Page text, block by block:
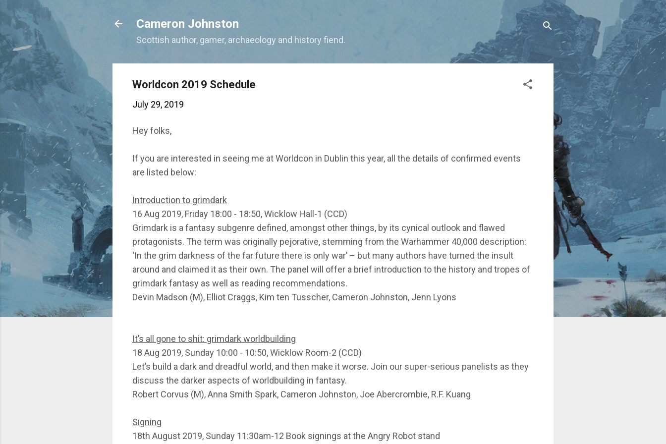
Cameron Johnston
Scottish author, gamer, archaeology and history fiend.
Worldcon 2019 Schedule
July 29, 2019
Hey folks,
If you are interested in seeing me at Worldcon in Dublin this year, all the details of confirmed events
are listed below:
Introduction to grimdark
16 Aug 2019, Friday 18:00 - 18:50, Wicklow Hall-1 (CCD)
Grimdark is a fantasy subgenre defined, amongst other things, by its cynical outlook and flawed
protagonists. The term was originally pejorative, stemming from the Warhammer 40,000 description:
‘In the grim darkness of the far future there is only war’ – but many authors have turned the insult
around and claimed it as their own. The panel will offer a brief introduction to the history and tropes of
grimdark fantasy as well as reading recommendations.
Devin Madson (M), Elliot Craggs, Kim ten Tusscher, Cameron Johnston, Jenn Lyons
It’s all gone to shit: grimdark worldbuilding
18 Aug 2019, Sunday 10:00 - 10:50, Wicklow Room-2 (CCD)
Let’s build a dark and dreadful world, and then make it worse. Join our super-serious panelists as they
discuss the darker aspects of worldbuilding in fantasy.
Robert Corvus (M), Anna Smith Spark, Cameron Johnston, Joe Abercrombie, R.F. Kuang
Signing
18th August 2019, Sunday 11:30am-12 Book signings at the Angry Robot stand